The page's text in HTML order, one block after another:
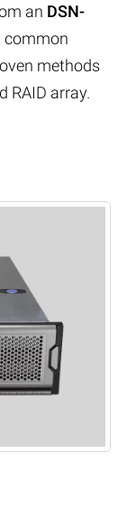
an DSN-
common
methods
RAID array.